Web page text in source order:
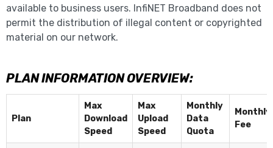
available to business users. InfiNET Broadband does not
permit the distribution of illegal content or copyrighted
material on our network.
PLAN INFORMATION OVERVIEW:
Plan
Max
Download
Speed
Max
Upload
Speed
Monthly
Data
Quota
Monthly
Fee